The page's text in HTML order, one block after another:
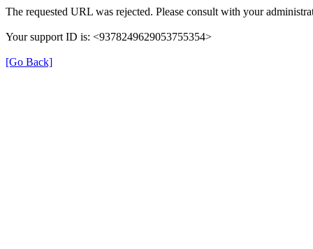
The requested URL was rejected. Please consult with your
Your support ID is: <9378249629053755354>
[Go Back]